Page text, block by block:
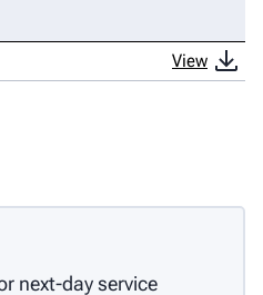
View
next-day service